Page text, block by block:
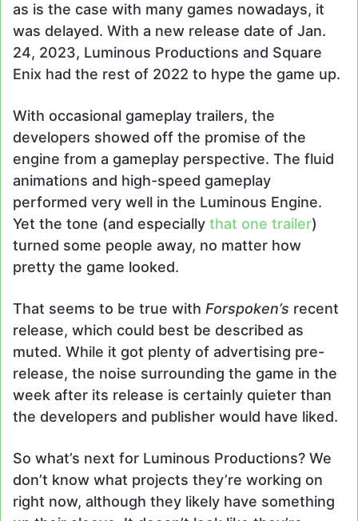
as is the case with many games nowadays, it
was delayed. With a new release date of Jan.
24, 2023, Luminous Productions and Square
Enix had the rest of 2022 to hype the game up.
With occasional gameplay trailers, the
developers showed off the promise of the
engine from a gameplay perspective. The fluid
animations and high-speed gameplay
performed very well in the Luminous Engine.
Yet the tone (and especially that one trailer)
turned some people away, no matter how
pretty the game looked.
That seems to be true with Forspoken’s recent
release, which could best be described as
muted. While it got plenty of advertising pre-
release, the noise surrounding the game in the
week after its release is certainly quieter than
the developers and publisher would have liked.
So what’s next for Luminous Productions? We
don’t know what projects they’re working on
right now, although they likely have something